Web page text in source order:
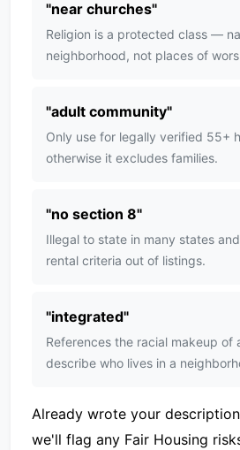
"near churches"
Religion is a protected class —
neighborhood, not places of
"adult community"
Only use for legally verified 55+
otherwise it excludes families.
"no section 8"
Illegal to state in many states
rental criteria out of listings.
"integrated"
References the racial makeup
describe who lives in a
Already wrote your
we'll flag any Fair Housing